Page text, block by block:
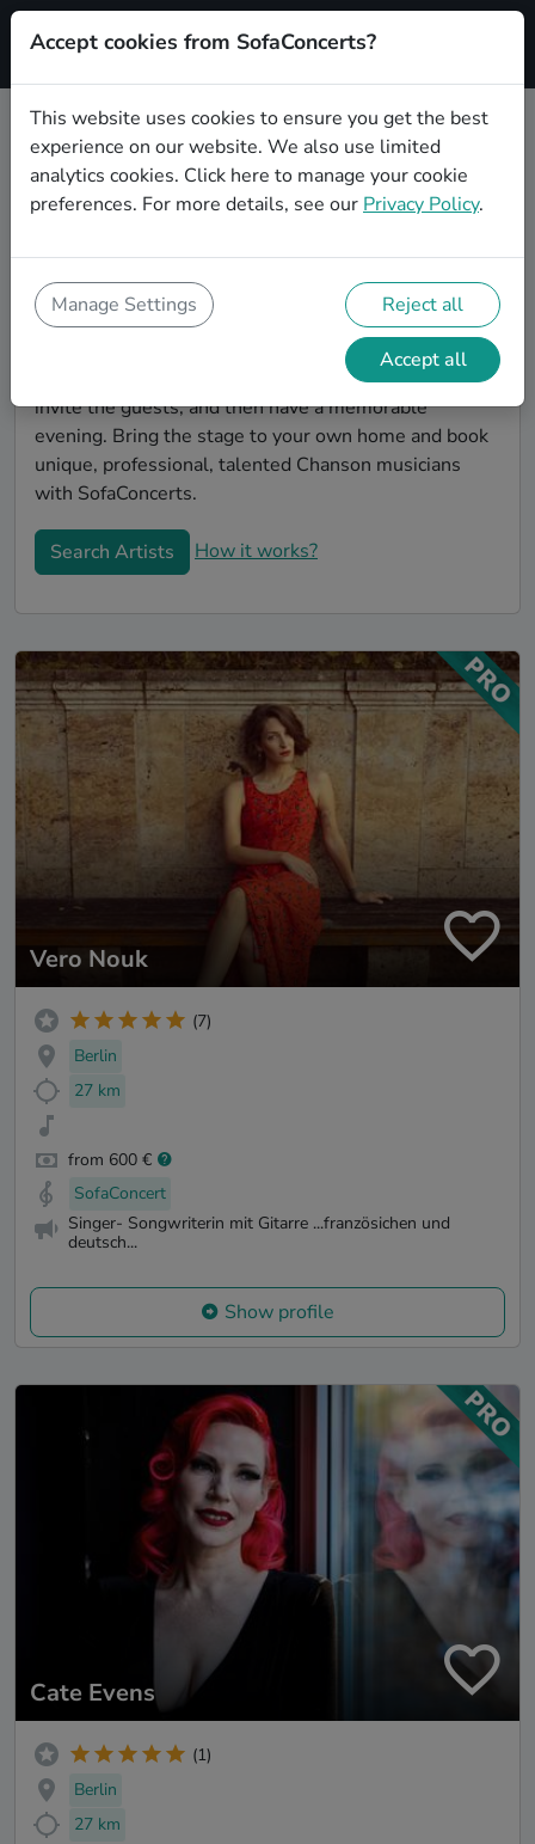
Signup
Find Chanson musicians for a living
room show in Potsdam
next living room concert in Potsdam! SofaConcerts is
the platform for living room concerts. Find bands to
play your very own, private stage. Our booking
platform makes the whole process painless -- find a
musician a non-binding request, discuss the details,
invite the guests, and then have a memorable
evening. Bring the stage to your own home and book
unique, professional, talented Chanson musicians
with SofaConcerts.
Search Artists How it works?
Vero Nouk
(7)
Berlin
27 km
from 600 €
SofaConcert
Singer- Songwriterin mit Gitarre ...französichen und
deutsch...
Show profile
Cate Evens
(1)
Berlin
27 km
Accept cookies from SofaConcerts?
This website uses cookies to ensure you get the best
experience on our website. We also use limited
analytics cookies. Click here to manage your cookie
preferences. For more details, see our Privacy Policy.
Manage Settings Reject all
Accept all